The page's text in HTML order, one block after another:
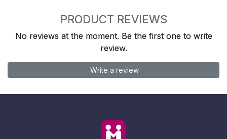
PRODUCT REVIEWS
No reviews at the moment. Be the first one to write
review.
Write a review